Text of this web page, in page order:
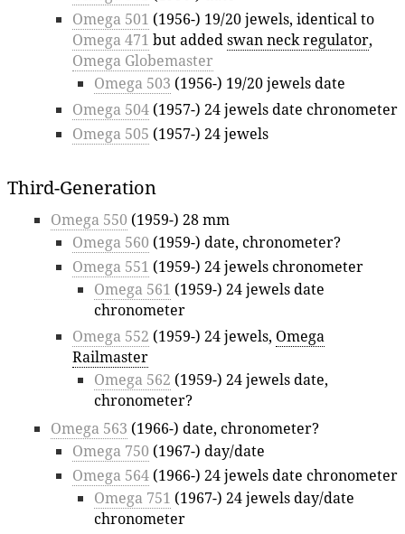
Omega 501 (1956-) 19/20 jewels, identical to
Omega 471 but addedswan neck regulator,
Omega Globemaster
Omega 503 (1956-) 19/20 jewels date
Omega 504 (1957-) 24 jewels date chronometer
Omega 505 (1957-) 24 jewels
Third-Generation
Omega 550 (1959-) 28 mm
Omega 560 (1959-) date, chronometer?
Omega 551 (1959-) 24 jewels chronometer
Omega 561 (1959-) 24 jewels date
chronometer
Omega 552 (1959-) 24 jewels, Omega
Railmaster
Omega 562 (1959-) 24 jewels date,
chronometer?
Omega 563 (1966-) date, chronometer?
Omega 750 (1967-) day/date
Omega 564 (1966-) 24 jewels date chronometer
Omega 751 (1967-) 24 jewels day/date
chronometer